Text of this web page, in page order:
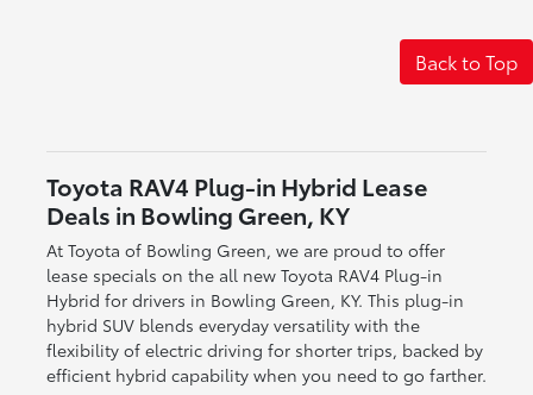
Back to Top
Toyota RAV4 Plug-in Hybrid Lease
Deals in Bowling Green, KY
At Toyota of Bowling Green, we are proud to offer
lease specials on the all new Toyota RAV4 Plug-in
Hybrid for drivers in Bowling Green, KY. This plug-in
hybrid SUV blends everyday versatility with the
flexibility of electric driving for shorter trips, backed by
efficient hybrid capability when you need to go farther.